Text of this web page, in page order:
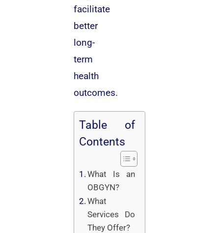
facilitate
better
long-
term
health
outcomes.
Table of
Contents
What Is an
OBGYN?
What
Services Do
They Offer?